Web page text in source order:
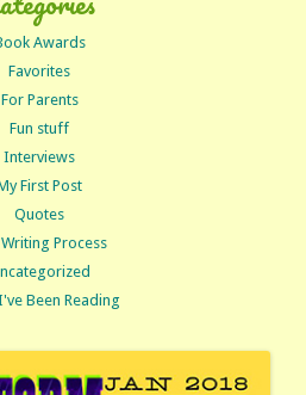
Awards
Favorites
For Parents
Fun stuff
Interviews
First Post
Quotes
Process
Been Reading